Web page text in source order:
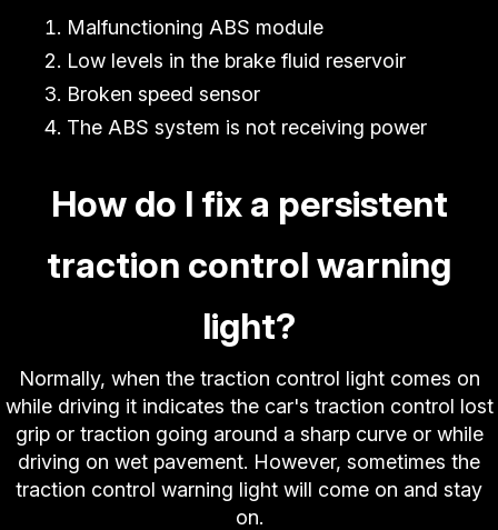
Malfunctioning ABS module
Low levels in the brake fluid reservoir
Broken speed sensor
The ABS system is not receiving power
How do I fix a persistent
traction control warning
light?
Normally, when the traction control light comes on
while driving it indicates the car's traction control lost
grip or traction going around a sharp curve or while
driving on wet pavement. However, sometimes the
traction control warning light will come on and stay
on.